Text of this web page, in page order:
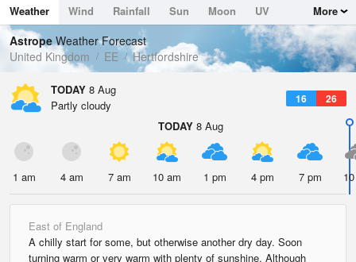
Dew Point
7.9 °C
Pressure
1016 hPa
Weather Wind Rainfall Sun Moon
UV
Tides
Swell
More
AstropeWeather Forecast
United Kingdom
EE Hertfordshire
TODAY 8 Aug
16 26
Partly cloudy
TODAY 8 Aug
1 am 4 am 7 am 10 am 1 pm 4 pm 7 pm
East of England
A chilly start for some, but otherwise another dry day. Soon
turning warm or very warm with plenty of sunshine. Although